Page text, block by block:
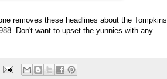
removes these headlines about the Tompkins
Don't want to upset the yunnies with any